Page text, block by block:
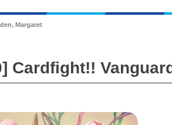
Margaret
Cardfight!!